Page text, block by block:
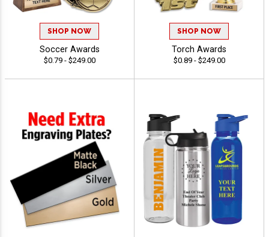
SHOP NOW
Soccer Awards
$0.79 - $249.00
SHOP NOW
Torch Awards
$0.89 - $249.00